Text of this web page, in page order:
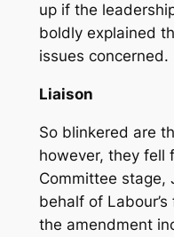
up if the
boldly explained
issues concerned.
Liaison
So blinkered are
however, they fell
Committee stage,
behalf of
the amendment